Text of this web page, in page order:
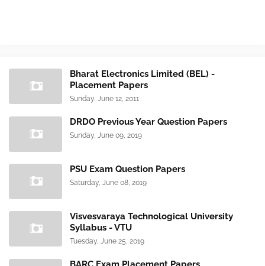
Bharat Electronics Limited (BEL) -
Placement Papers
Sunday, June 12, 2011
DRDO Previous Year Question Papers
Sunday, June 09, 2019
PSU Exam Question Papers
Saturday, June 08, 2019
Visvesvaraya Technological University
Syllabus - VTU
Tuesday, June 25, 2019